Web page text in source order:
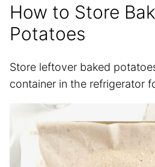
How to Store
Potatoes
Store leftover baked
container in the refrigerator